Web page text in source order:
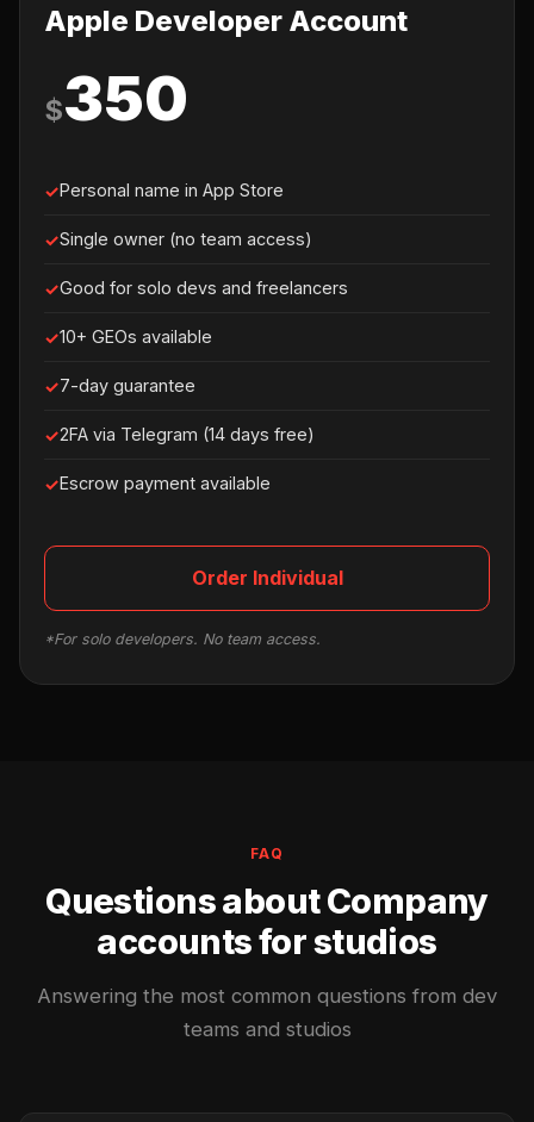
Apple Developer Account
$350
Personal name in App Store
Single owner (no team access)
Good for solo devs and freelancers
10+ GEOs available
7-day guarantee
2FA via Telegram (14 days free)
Escrow payment available
Order Individual
*For solo developers. No team access.
FAQ
Questions about Company
accounts for studios
Answering the most common questions from dev
teams and studios